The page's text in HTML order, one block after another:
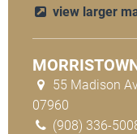
view larger
55 Madison
07960
(908) 336-